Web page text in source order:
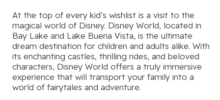
At the top of every kid’s wishlist is a visit to the
magical world of Disney. Disney World, located in
Bay Lake and Lake Buena Vista, is the ultimate
dream destination for children and adults alike. With
its enchanting castles, thrilling rides, and beloved
characters, Disney World offers a truly immersive
experience that will transport your family into a
world of fairytales and adventure.